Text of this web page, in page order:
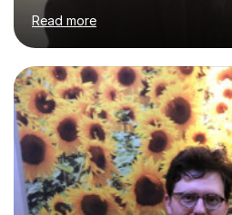
on my profile but in the main I
better version of yourself and
your potential. I have also been
universities around the country
Birmingham most recently
Academy.Over the past 9 years I
students in one to one sessions.
will be...
Read more